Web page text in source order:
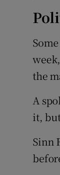
the
A
it,
Sinn